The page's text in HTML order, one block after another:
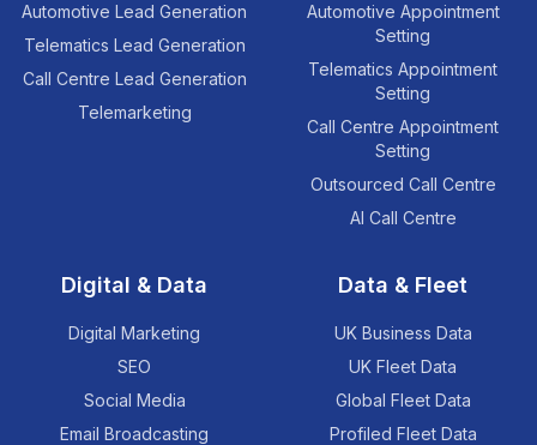
Automotive Lead Generation
Telematics Lead Generation
Call Centre Lead Generation
Telemarketing
Automotive Appointment
Setting
Telematics Appointment
Setting
Call Centre Appointment
Setting
Outsourced Call Centre
AI Call Centre
Digital & Data
Digital Marketing
SEO
Social Media
Email Broadcasting
Data & Fleet
UK Business Data
UK Fleet Data
Global Fleet Data
Profiled Fleet Data